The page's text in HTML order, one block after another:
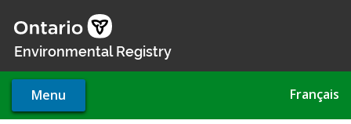
main
Environmental Registry
Menu Français